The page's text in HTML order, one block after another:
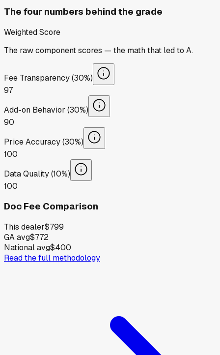
The four numbers behind the grade
Weighted Score
The raw component scores — the math that led to A.
Fee Transparency (30%)
97
Add-on Behavior (30%)
90
Price Accuracy (30%)
100
Data Quality (10%)
100
Doc Fee Comparison
This dealer$799
GA avg$772
National avg$400
Read the full methodology